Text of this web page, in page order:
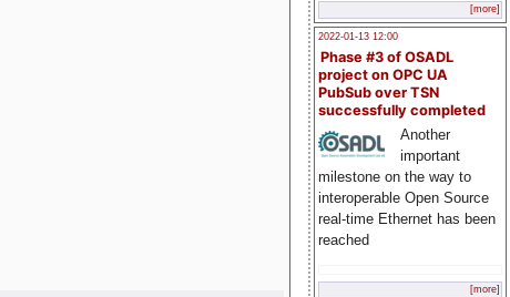
[more]
2022-01-13 12:00
Phase #3 of OSADL
project on OPC UA
PubSub over TSN
successfully completed
Another
important
milestone on the way to
interoperable Open Source
real-time Ethernet has been
reached
[more]